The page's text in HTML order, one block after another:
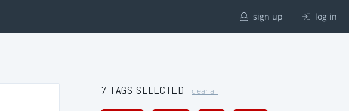
sign up log in
7 TAGS SELECTED clear all